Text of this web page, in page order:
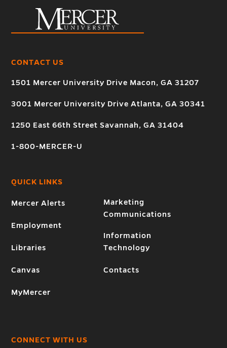
CONTACT US
1501 Mercer University Drive Macon, GA 31207
3001 Mercer University Drive Atlanta, GA 30341
1250 East 66th Street Savannah, GA 31404
1-800-MERCER-U
QUICK LINKS
Mercer Alerts
Employment
Libraries
Canvas
MyMercer
Marketing
Communications
Information
Technology
Contacts
CONNECT WITH US